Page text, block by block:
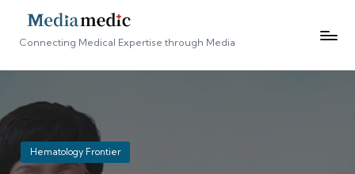
Connecting Medical Expertise through Media
Posted
in
Hematology Frontier